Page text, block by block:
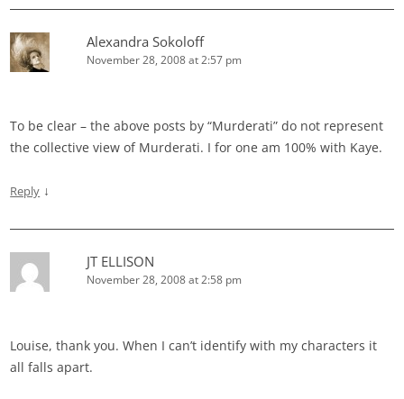
Alexandra Sokoloff
November 28, 2008 at 2:57 pm
To be clear – the above posts by “Murderati” do not represent
the collective view of Murderati. I for one am 100% with Kaye.
Reply ↓
JT ELLISON
November 28, 2008 at 2:58 pm
Louise, thank you. When I can’t identify with my characters it
all falls apart.